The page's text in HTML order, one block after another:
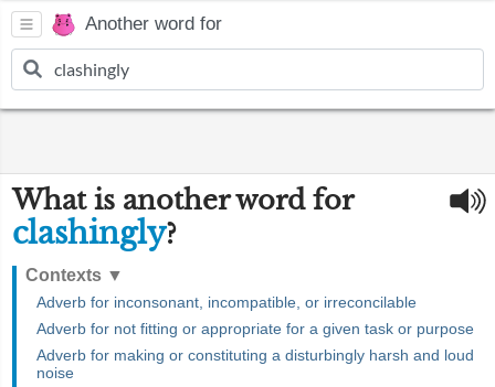
Another word for
What is another word for
clashingly?
Contexts ▼
Adverb for inconsonant, incompatible, or irreconcilable
Adverb for not fitting or appropriate for a given task or purpose
Adverb for making or constituting a disturbingly harsh and loud
noise